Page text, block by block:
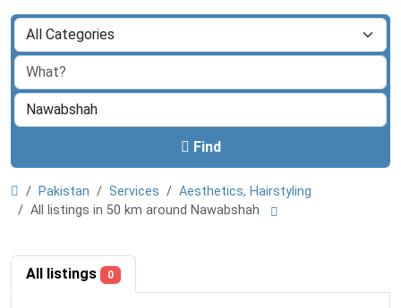
Find
Pakistan Services
Aesthetics, Hairstyling
All listings in 50 km around Nawabshah
All listings 0